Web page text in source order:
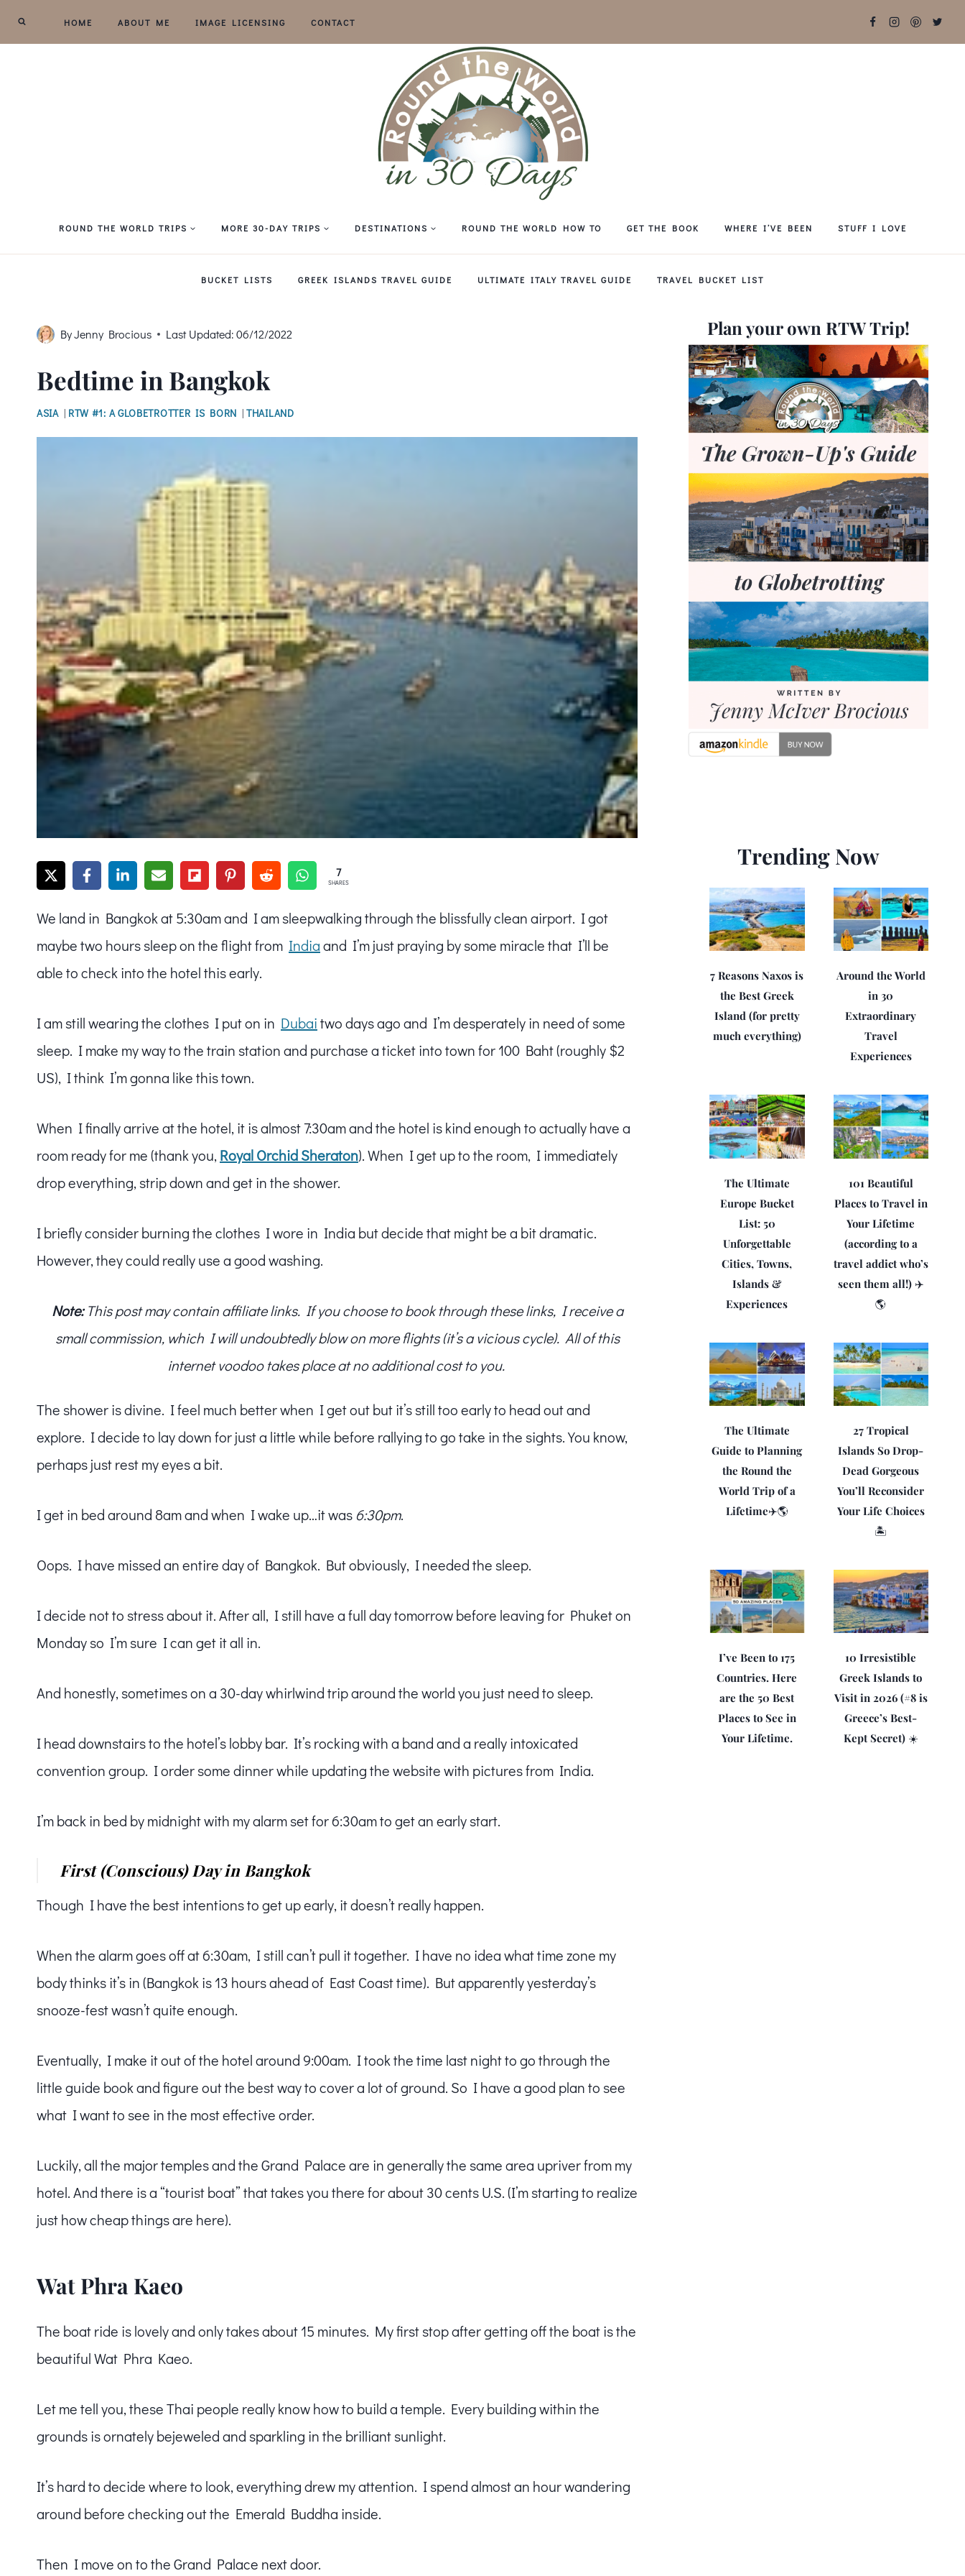
Skip
to
HOME ABOUT ME IMAGE LICENSING CONTACT
ROUND THE WORLD TRIPS MORE 30-DAY TRIPS DESTINATIONS ROUND THE WORLD HOW TO GET THE BOOK WHERE I’VE BEEN STUFF I LOVE
BUCKET LISTS GREEK ISLANDS TRAVEL GUIDE ULTIMATE ITALY TRAVEL GUIDE TRAVEL BUCKET LIST
ByJenny Brocious Last Updated: 06/12/2022
Bedtime in Bangkok
ASIA| RTW #1: A GLOBETROTTER IS BORN |THAILAND
7
SHARES
We land in Bangkok at 5:30am and I am sleepwalking through the blissfully clean airport. I got
maybe two hours sleep on the flight from Indiaand I’m just praying by some miracle that I’ll be
able to check into the hotel this early.
I am still wearing the clothes I put on in Dubaitwo days ago and I’m desperately in need of some
sleep. I make my way to the train station and purchase a ticket into town for 100 Baht (roughly $2
US), I think I’m gonna like this town.
When I finally arrive at the hotel, it is almost 7:30am and the hotel is kind enough to actually have a
room ready for me (thank you,Royal Orchid Sheraton). When I get up to the room, I immediately
drop everything, strip down and get in the shower.
I briefly consider burning the clothes I wore in India but decide that might be a bit dramatic.
However, they could really use a good washing.
Note:This post may contain affiliate links. If you choose to book through these links, I receive a
small commission, which I will undoubtedly blow on more flights (it’s a vicious cycle). All of this
internet voodoo takes place at no additional cost to you.
The shower is divine. I feel much better when I get out but it’s still too early to head out and
explore. I decide to lay down for just a little while before rallying to go take in the sights. You know,
perhaps just rest my eyes a bit.
I get in bed around 8am and when I wake up…it was 6:30pm.
Oops. I have missed an entire day of Bangkok. But obviously, I needed the sleep.
I decide not to stress about it. After all, I still have a full day tomorrow before leaving for Phuket on
Monday so I’m sure I can get it all in.
And honestly, sometimes on a 30-day whirlwind trip around the world you just need to sleep.
I head downstairs to the hotel’s lobby bar. It’s rocking with a band and a really intoxicated
convention group. I order some dinner while updating the website with pictures from India.
I’m back in bed by midnight with my alarm set for 6:30am to get an early start.
First (Conscious) Day in Bangkok
Though I have the best intentions to get up early, it doesn’t really happen.
When the alarm goes off at 6:30am, I still can’t pull it together. I have no idea what time zone my
body thinks it’s in (Bangkok is 13 hours ahead of East Coast time). But apparently yesterday’s
snooze-fest wasn’t quite enough.
Eventually, I make it out of the hotel around 9:00am. I took the time last night to go through the
little guide book and figure out the best way to cover a lot of ground. So I have a good plan to see
what I want to see in the most effective order.
Luckily, all the major temples and the Grand Palace are in generally the same area upriver from my
hotel. And there is a “tourist boat” that takes you there for about 30 cents U.S. (I’m starting to realize
just how cheap things are here).
Wat Phra Kaeo
The boat ride is lovely and only takes about 15 minutes. My first stop after getting off the boat is the
beautiful Wat Phra Kaeo.
Let me tell you, these Thai people really know how to build a temple. Every building within the
grounds is ornately bejeweled and sparkling in the brilliant sunlight.
It’s hard to decide where to look, everything drew my attention. I spend almost an hour wandering
around before checking out the Emerald Buddha inside.
Then I move on to the Grand Palace next door.
Plan your own RTW Trip!
Trending Now
7 Reasons Naxos is
the Best Greek
Island (for pretty
much everything)
Around the World
in 30
Extraordinary
Travel
Experiences
The Ultimate
Europe Bucket
List: 50
Unforgettable
Cities, Towns,
Islands &
Experiences
101 Beautiful
Places to Travel in
Your Lifetime
(according to a
travel addict who’s
seen them all!) ✈️
🌎
The Ultimate
Guide to Planning
the Round the
World Trip of a
Lifetime✈️🌎
27 Tropical
Islands So Drop-
Dead Gorgeous
You’ll Reconsider
Your Life Choices
🏝️
I’ve Been to 175
Countries. Here
are the 50 Best
Places to See in
Your Lifetime.
10 Irresistible
Greek Islands to
Visit in 2026 (#8 is
Greece’s Best-
Kept Secret) ☀️